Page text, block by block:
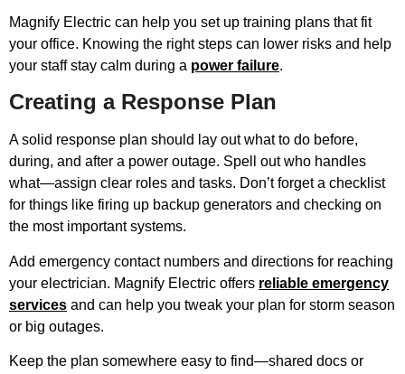
Magnify Electric can help you set up training plans that fit
your office. Knowing the right steps can lower risks and help
your staff stay calm during a power failure.
Creating a Response Plan
A solid response plan should lay out what to do before,
during, and after a power outage. Spell out who handles
what—assign clear roles and tasks. Don’t forget a checklist
for things like firing up backup generators and checking on
the most important systems.
Add emergency contact numbers and directions for reaching
your electrician. Magnify Electric offers reliable emergency
services and can help you tweak your plan for storm season
or big outages.
Keep the plan somewhere easy to find—shared docs or